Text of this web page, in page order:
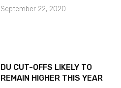
September 22, 2020
DU CUT-OFFS LIKELY TO
REMAIN HIGHER THIS YEAR